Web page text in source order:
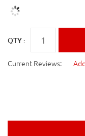
QTY :
Current Reviews: